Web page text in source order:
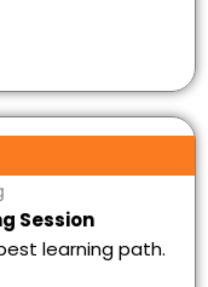
Session
learning path.